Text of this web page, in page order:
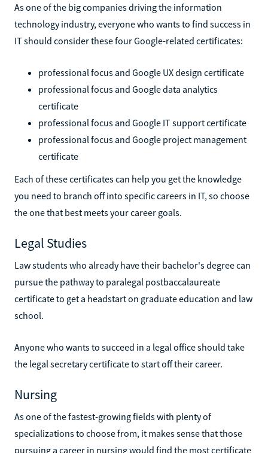
As one of the big companies driving the information
technology industry, everyone who wants to find success in
IT should consider these four Google-related certificates:
professional focus and Google UX design certificate
professional focus and Google data analytics
certificate
professional focus and Google IT support certificate
professional focus and Google project management
certificate
Each of these certificates can help you get the knowledge
you need to branch off into specific careers in IT, so choose
the one that best meets your career goals.
Legal Studies
Law students who already have their bachelor's degree can
pursue the pathway to paralegal postbaccalaureate
certificate to get a headstart on graduate education and law
school.
Anyone who wants to succeed in a legal office should take
the legal secretary certificate to start off their career.
Nursing
As one of the fastest-growing fields with plenty of
specializations to choose from, it makes sense that those
pursuing a career in nursing would find the most certificate